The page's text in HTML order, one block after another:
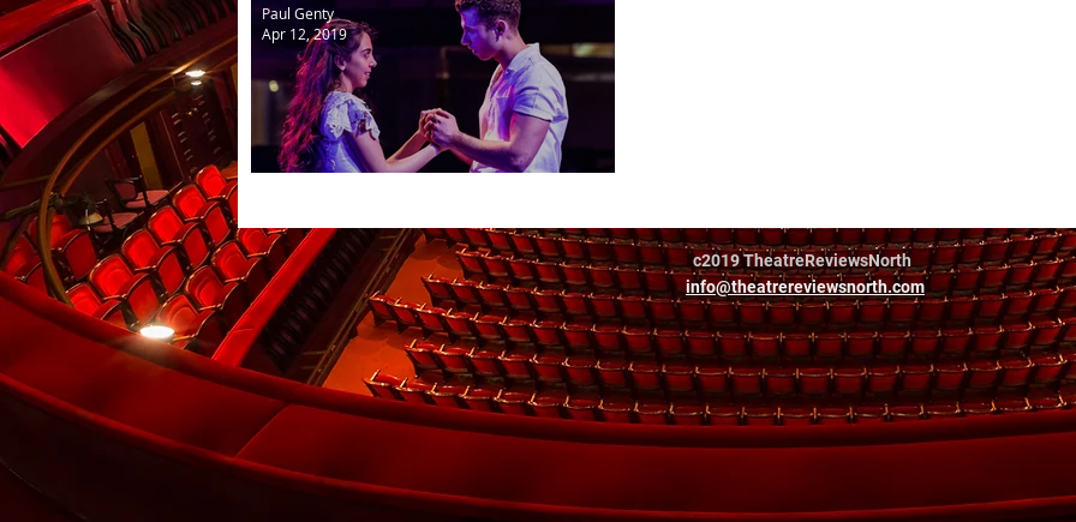
Paul Genty
Apr 12, 2019
c2019 TheatreReviewsNorth
info@theatrereviewsnorth.com